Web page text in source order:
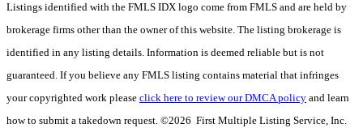
Listings identified with the FMLS IDX logo come from FMLS and are held by
brokerage firms other than the owner of this website. The listing brokerage is
identified in any listing details. Information is deemed reliable but is not
guaranteed. If you believe any FMLS listing contains material that infringes
your copyrighted work please click here to review our DMCA policy and learn
how to submit a takedown request. ©2026 First Multiple Listing Service, Inc.